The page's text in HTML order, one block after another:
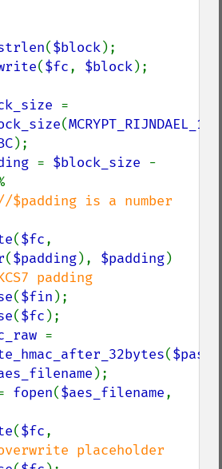
($block);
($fc, $block);
(MCRYPT_RIJNDAEL_128
);
= $block_size -
$padding is a number
($fc
($padding), $padding)
padding
($fin );
($fc );
(
);
fopen($aes_filename
($fc
placeholder